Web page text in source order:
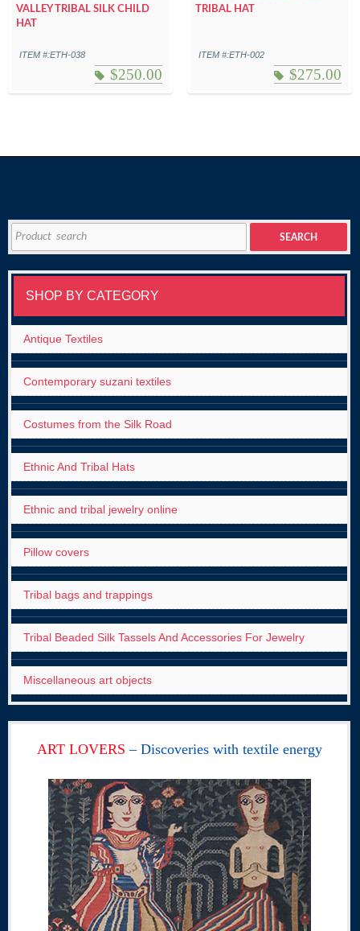
VALLEY TRIBAL SILK CHILD
HAT
ITEM #:ETH-038
$250.00
TRIBAL HAT
ITEM #:ETH-002
$275.00
for:
SEARCH
SHOP BY CATEGORY
Antique Textiles
Contemporary suzani textiles
Costumes from the Silk Road
Ethnic And Tribal Hats
Ethnic and tribal jewelry online
Pillow covers
Tribal bags and trappings
Tribal Beaded Silk Tassels And Accessories For Jewelry
Miscellaneous art objects
ART LOVERS– Discoveries with textile energy